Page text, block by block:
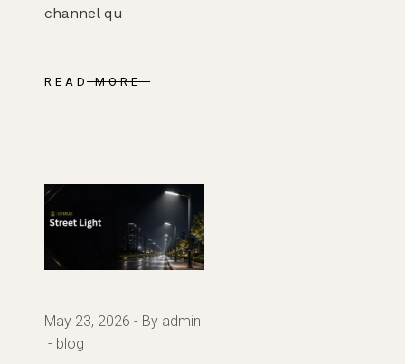
channel qu
READ MORE
May 23, 2026
By admin
blog